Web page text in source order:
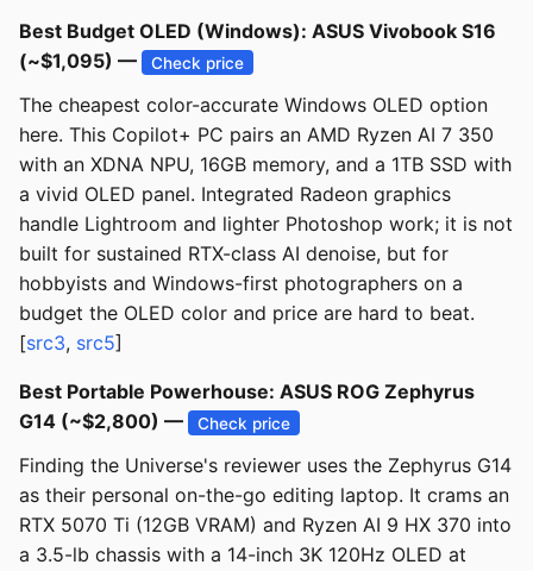
Best Budget OLED (Windows): ASUS Vivobook S16
(~$1,095) —
Check price
The cheapest color-accurate Windows OLED option
here. This Copilot+ PC pairs an AMD Ryzen AI 7 350
with an XDNA NPU, 16GB memory, and a 1TB SSD with
a vivid OLED panel. Integrated Radeon graphics
handle Lightroom and lighter Photoshop work; it is not
built for sustained RTX-class AI denoise, but for
hobbyists and Windows-first photographers on a
budget the OLED color and price are hard to beat.
[src3, src5]
Best Portable Powerhouse: ASUS ROG Zephyrus
G14 (~$2,800) —
Check price
Finding the Universe's reviewer uses the Zephyrus G14
as their personal on-the-go editing laptop. It crams an
RTX 5070 Ti (12GB VRAM) and Ryzen AI 9 HX 370 into
a 3.5-lb chassis with a 14-inch 3K 120Hz OLED at